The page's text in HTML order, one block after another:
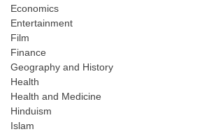
Economics
Entertainment
Film
Finance
Geography and History
Health
Health and Medicine
Hinduism
Islam